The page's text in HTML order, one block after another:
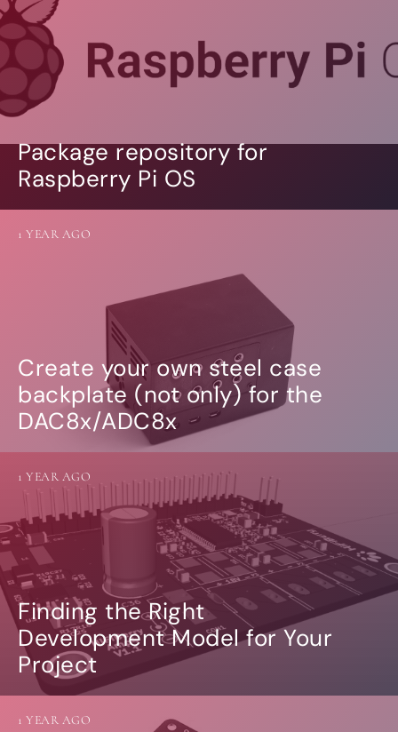
Package repository for
Raspberry Pi OS
Create your own steel case
backplate (not only) for the
DAC8x/ADC8x
1 YEAR AGO
Finding the Right
Development Model for Your
Project
1 YEAR AGO
1 YEAR AGO